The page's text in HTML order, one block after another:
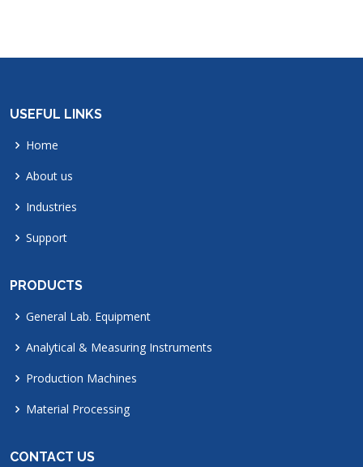
USEFUL LINKS
Home
About us
Industries
Support
PRODUCTS
General Lab. Equipment
Analytical & Measuring Instruments
Production Machines
Material Processing
CONTACT US